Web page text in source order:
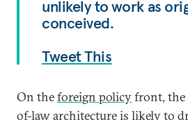
unlikely to work as
conceived.
Tweet This
On theforeign policyfront, the
of-law architecture is likely to